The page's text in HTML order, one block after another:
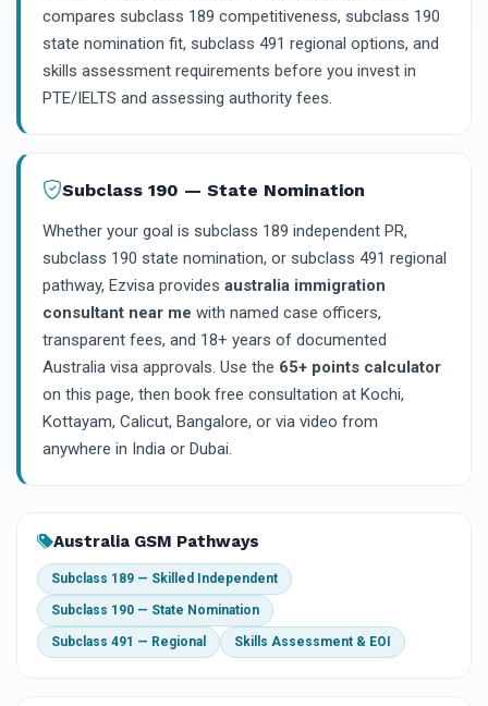
compares subclass 189 competitiveness, subclass 190
state nomination fit, subclass 491 regional options, and
skills assessment requirements before you invest in
PTE/IELTS and assessing authority fees.
Subclass 190 — State Nomination
Whether your goal is subclass 189 independent PR,
subclass 190 state nomination, or subclass 491 regional
pathway, Ezvisa provides australia immigration
consultant near me with named case officers,
transparent fees, and 18+ years of documented
Australia visa approvals. Use the 65+ points calculator
on this page, then book free consultation at Kochi,
Kottayam, Calicut, Bangalore, or via video from
anywhere in India or Dubai.
Australia GSM Pathways
Subclass 189 — Skilled Independent
Subclass 190 — State Nomination
Subclass 491 — Regional Skills Assessment & EOI